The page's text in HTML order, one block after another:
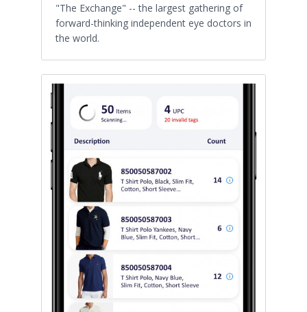
"The Exchange" -- the largest gathering of
forward-thinking independent eye doctors in
the world.